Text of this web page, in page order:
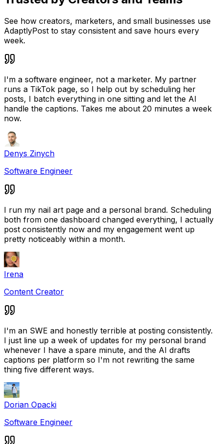
See how creators, marketers, and small businesses use
AdaptlyPost to stay consistent and save hours every
week.
I'm a software engineer, not a marketer. My partner
runs a TikTok page, so I help out by scheduling her
posts, I batch everything in one sitting and let the AI
handle the captions. Takes me about 20 minutes a week
now.
Denys Zinych
Software Engineer
I run my nail art page and a personal brand. Scheduling
both from one dashboard changed everything, I actually
post consistently now and my engagement went up
pretty noticeably within a month.
Irena
Content Creator
I'm an SWE and honestly terrible at posting consistently.
I just line up a week of updates for my personal brand
whenever I have a spare minute, and the AI drafts
captions per platform so I'm not rewriting the same
thing five different ways.
Dorian Opacki
Software Engineer